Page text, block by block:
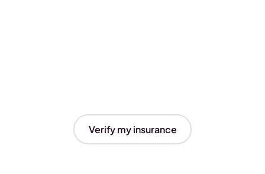
Verify my insurance